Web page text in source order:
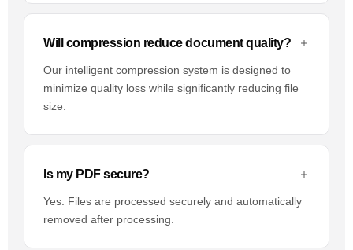
Will compression reduce document quality?
Our intelligent compression system is designed to
minimize quality loss while significantly reducing file
size.
Is my PDF secure?
Yes. Files are processed securely and automatically
removed after processing.